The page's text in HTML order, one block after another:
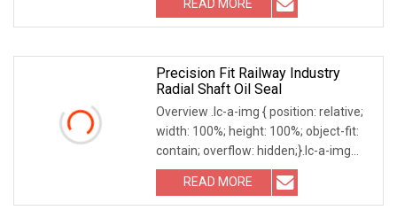
the limits of traditional molding. We
specialize in large-diameter seals for
READ MORE
Precision Fit Railway Industry
Radial Shaft Oil Seal
Overview .lc-a-img { position: relative;
width: 100%; height: 100%; object-fit:
contain; overflow: hidden;}.lc-a-img
.img-content { position: absolute; top:
0; left: 0; width: 100%; height: 100%;
READ MORE